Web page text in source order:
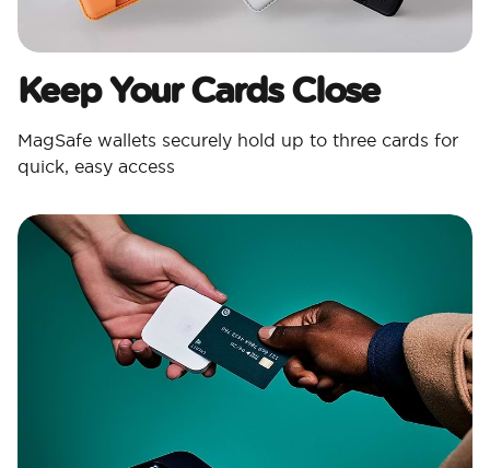
Keep Your Cards Close
MagSafe wallets securely hold up to three cards for
quick, easy access